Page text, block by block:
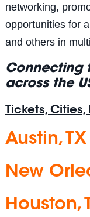
networking,
opportunities for
and others in
Connecting
across the
Tickets,
Austin,
New
Houston,